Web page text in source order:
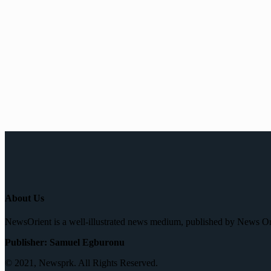
About Us
NewsOrient is a well-illustrated news medium, published by News
Publisher: Samuel Egburonu
© 2021, Newsprk. All Rights Reserved.